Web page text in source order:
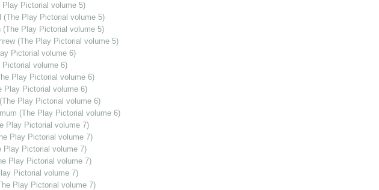
Pictorial volume 5)
(The Play Pictorial volume 5)
(The Play Pictorial volume 5)
(The Play Pictorial volume 5)
Pictorial volume 6)
volume 6)
Play Pictorial volume 6)
Play Pictorial volume 6)
Play Pictorial volume 6)
(The Play Pictorial volume 6)
Play Pictorial volume 7)
Play Pictorial volume 7)
Play Pictorial volume 7)
Play Pictorial volume 7)
Pictorial volume 7)
Play Pictorial volume 7)